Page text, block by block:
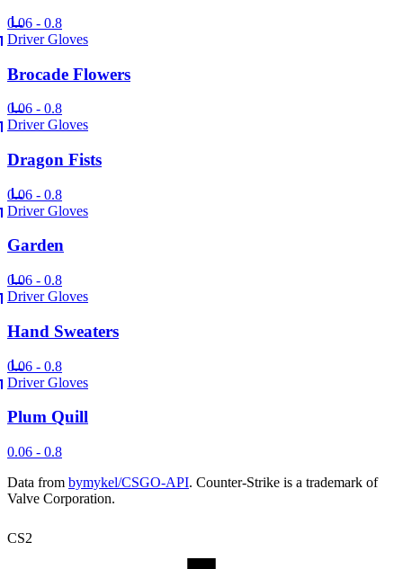
0.06 - 0.8
Driver Gloves
Brocade Flowers
0.06 - 0.8
Driver Gloves
Dragon Fists
0.06 - 0.8
Driver Gloves
Garden
0.06 - 0.8
Driver Gloves
Hand Sweaters
0.06 - 0.8
Driver Gloves
Plum Quill
0.06 - 0.8
Data from bymykel/CSGO-API. Counter-Strike is a trademark of
Valve Corporation.
CS2